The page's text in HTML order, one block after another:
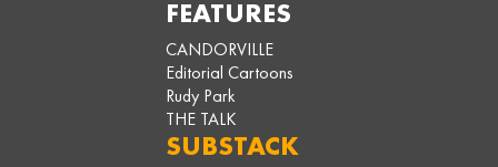
FEATURES
CANDORVILLE
Editorial Cartoons
Rudy Park
THE TALK
SUBSTACK